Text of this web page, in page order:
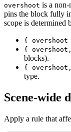
overshoot is a
pins the block fully
scope is determined
{
{
blocks).
{
type.
Scene-wide
Apply a rule that